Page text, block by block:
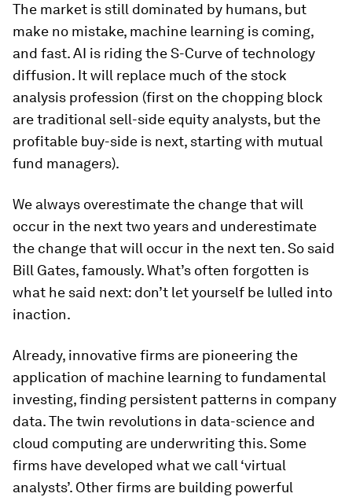
The market is still dominated by humans, but
make no mistake, machine learning is coming,
and fast. AI is riding the S-Curve of technology
diffusion. It will replace much of the stock
analysis profession (first on the chopping block
are traditional sell-side equity analysts, but the
profitable buy-side is next, starting with mutual
fund managers).
We always overestimate the change that will
occur in the next two years and underestimate
the change that will occur in the next ten. So said
Bill Gates, famously. What’s often forgotten is
what he said next: don’t let yourself be lulled into
inaction.
Already, innovative firms are pioneering the
application of machine learning to fundamental
investing, finding persistent patterns in company
data. The twin revolutions in data-science and
cloud computing are underwriting this. Some
firms have developed what we call ‘virtual
analysts’. Other firms are building powerful